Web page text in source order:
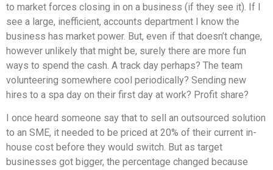
to market forces closing in on a business (if they see it). If I
see a large, inefficient, accounts department I know the
business has market power. But, even if that doesn’t change,
however unlikely that might be, surely there are more fun
ways to spend the cash. A track day perhaps? The team
volunteering somewhere cool periodically? Sending new
hires to a spa day on their first day at work? Profit share?
I once heard someone say that to sell an outsourced solution
to an SME, it needed to be priced at 20% of their current in-
house cost before they would switch. But as target
businesses got bigger, the percentage changed because